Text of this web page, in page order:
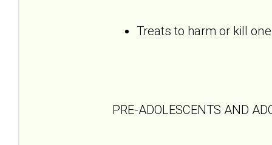
Treats to harm or kill
PRE-ADOLESCENTS AND